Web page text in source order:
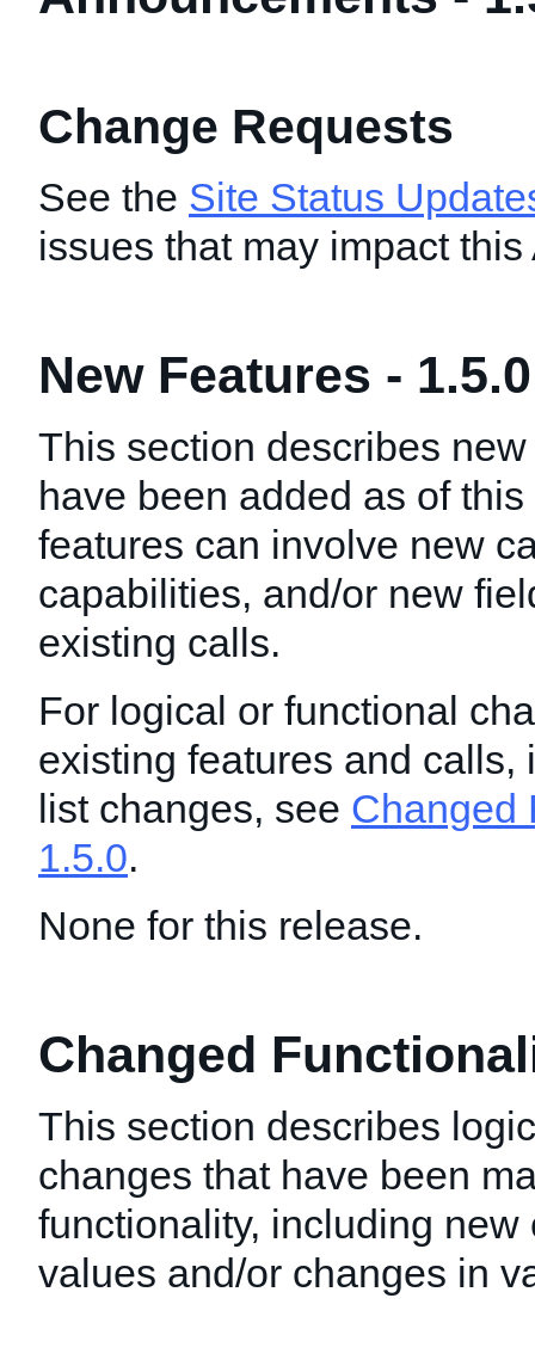
Change Requests
See the Site Status
issues that may impact this
New Features - 1.5.0
This section describes
have been added as of
features can involve new
capabilities, and/or new
existing calls.
For logical or functional
existing features and calls,
list changes, see Changed
1.5.0.
None for this release.
Changed
This section describes
changes that have been
functionality, including new
values and/or changes in